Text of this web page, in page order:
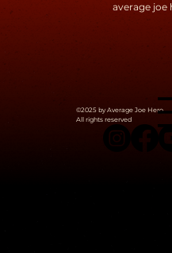
The Devil's Plan
average joe
©2025 by Average Joe Hero.
All rights reserved